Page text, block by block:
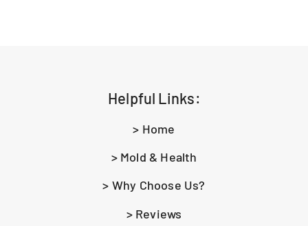
Helpful Links:
> Home
> Mold & Health
> Why Choose Us?
> Reviews